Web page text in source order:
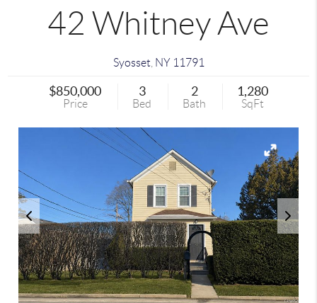
42 Whitney Ave
Syosset, NY 11791
$850,000
Price
3
Bed
2
Bath
1,280
SqFt